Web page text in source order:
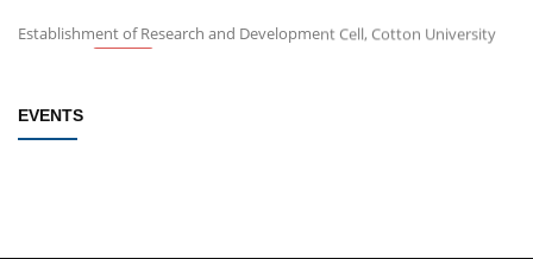
Establishment of Research and Development Cell, Cotton University
New
EVENTS